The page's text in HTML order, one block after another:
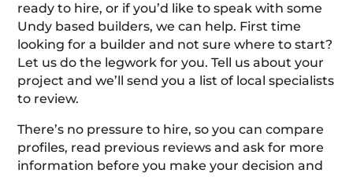
ready to hire, or if you’d like to speak with some
Undy based builders, we can help. First time
looking for a builder and not sure where to start?
Let us do the legwork for you. Tell us about your
project and we’ll send you a list of local specialists
to review.
There’s no pressure to hire, so you can compare
profiles, read previous reviews and ask for more
information before you make your decision and